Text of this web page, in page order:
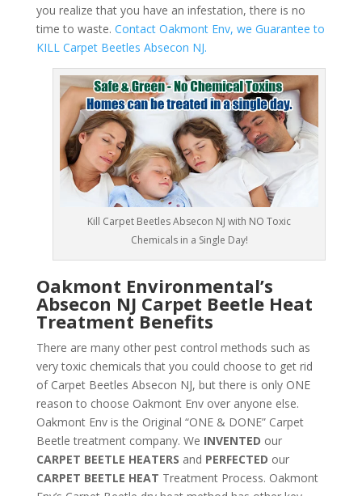
you realize that you have an infestation, there is no
time to waste. Contact Oakmont Env, we Guarantee to
KILL Carpet Beetles Absecon NJ.
Kill Carpet Beetles Absecon NJ with NO Toxic
Chemicals in a Single Day!
Oakmont Environmental’s
Absecon NJ Carpet Beetle Heat
Treatment Benefits
There are many other pest control methods such as
very toxic chemicals that you could choose to get rid
of Carpet Beetles Absecon NJ, but there is only ONE
reason to choose Oakmont Env over anyone else.
Oakmont Env is the Original “ONE & DONE” Carpet
Beetle treatment company. We INVENTED our
CARPET BEETLE HEATERS and PERFECTED our
CARPET BEETLE HEAT Treatment Process. Oakmont